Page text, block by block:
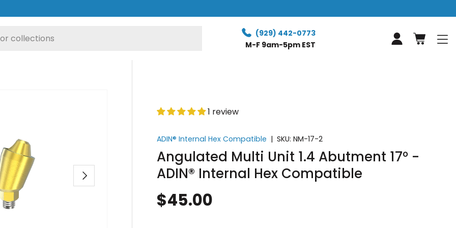
(929) 442-0773
M-F 9am-5pm EST
Log in
Next
1 review
ADIN® Internal Hex Compatible |SKU: NM-17-2
Angulated Multi Unit 1.4 Abutment 17° -
ADIN® Internal Hex Compatible
$45.00